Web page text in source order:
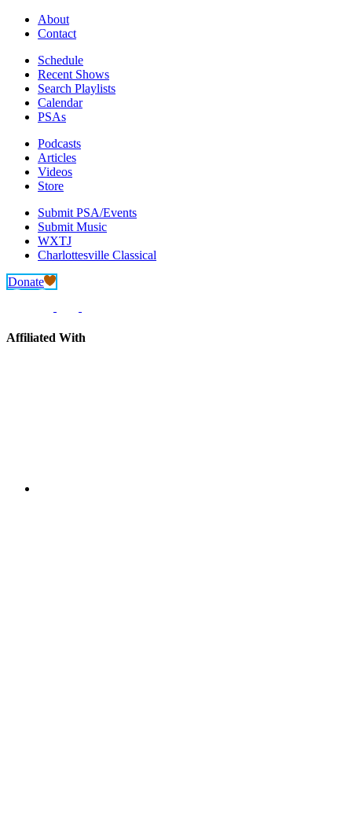
About
Contact
Schedule
Recent Shows
Search Playlists
Calendar
PSAs
Podcasts
Articles
Videos
Store
Submit PSA/Events
Submit Music
WXTJ
Charlottesville Classical
Donate
Affiliated With